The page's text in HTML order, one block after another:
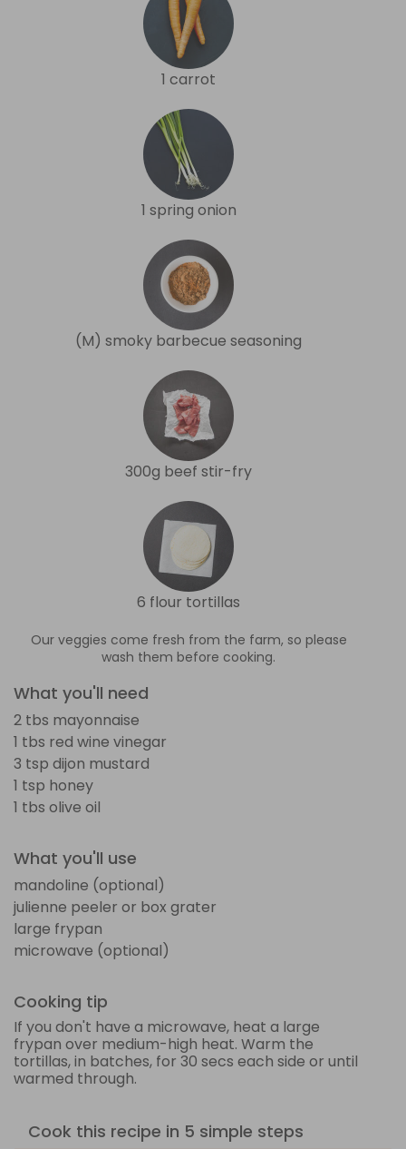
1 carrot
1 spring onion
(M) smoky barbecue seasoning
300g beef stir-fry
6 flour tortillas
Our veggies come fresh from the farm, so please
wash them before cooking.
What you'll need
2 tbs mayonnaise
1 tbs red wine vinegar
3 tsp dijon mustard
1 tsp honey
1 tbs olive oil
What you'll use
mandoline (optional)
julienne peeler or box grater
large frypan
microwave (optional)
Cooking tip
If you don't have a microwave, heat a large
frypan over medium-high heat. Warm the
tortillas, in batches, for 30 secs each side or until
warmed through.
Cook this recipe in 5 simple steps